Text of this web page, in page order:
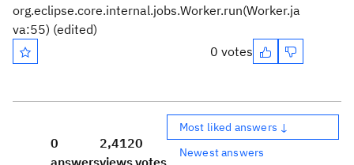
org.eclipse.core.internal.jobs.Worker.run(Worker.ja
va:55) (edited)
0 votes
0
answers
2,412
views
0
votes
Most liked answers ↓
Newest answers